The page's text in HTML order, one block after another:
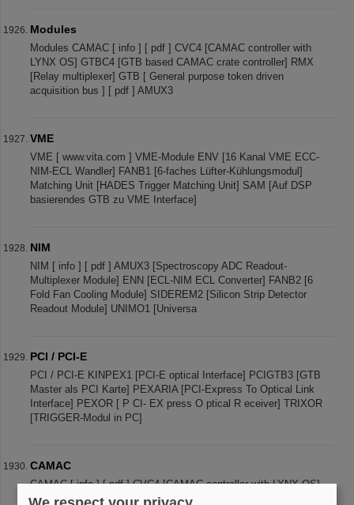
Modules
Modules CAMAC [ info ] [ pdf ] CVC4 [CAMAC controller with
LYNX OS] GTBC4 [GTB based CAMAC crate controller] RMX
[Relay multiplexer] GTB [ General purpose token driven
acquisition bus ] [ pdf ] AMUX3
VME
VME [ www.vita.com ] VME-Module ENV [16 Kanal VME ECC-
NIM-ECL Wandler] FANB1 [6-faches Lüfter-Kühlungsmodul]
Matching Unit [HADES Trigger Matching Unit] SAM [Auf DSP
basierendes GTB zu VME Interface]
NIM
NIM [ info ] [ pdf ] AMUX3 [Spectroscopy ADC Readout-
Multiplexer Module] ENN [ECL-NIM ECL Converter] FANB2 [6
Fold Fan Cooling Module] SIDEREM2 [Silicon Strip Detector
Readout Module] UNIMO1 [Universa
PCI / PCI-E
PCI / PCI-E KINPEX1 [PCI-E optical Interface] PCIGTB3 [GTB
Master als PCI Karte] PEXARIA [PCI-Express To Optical Link
Interface] PEXOR [ P CI- EX press O ptical R eceiver] TRIXOR
[TRIGGER-Modul in PC]
CAMAC
CAMAC [ info ] [ pdf ] CVC4 [CAMAC controller with LYNX OS]
GTBC4 [GTB based CAMAC crate controller] RMX [Relay